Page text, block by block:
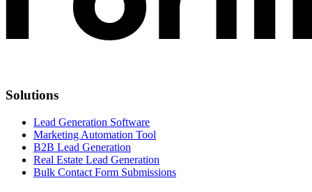
Solutions
Lead Generation Software
Marketing Automation Tool
B2B Lead Generation
Real Estate Lead Generation
Bulk Contact Form Submissions